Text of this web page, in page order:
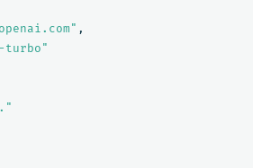
,
turbo"